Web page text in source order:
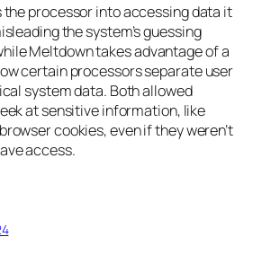
processor into accessing data it
the system’s guessing
Meltdowntakes advantage of a
certain processors separate user
system data. Both allowed
at sensitive information, like
cookies, even if they weren’t
access.